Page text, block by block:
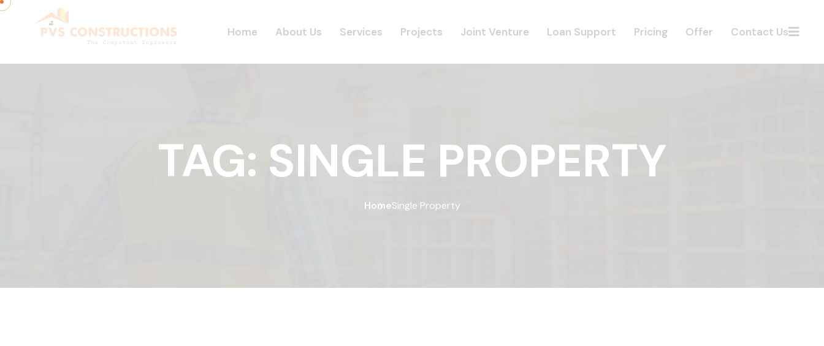
Home About Us Services Projects Joint Venture Loan Support Pricing Offer Contact Us
TAG: SINGLE PROPERTY
HomeSingle Property